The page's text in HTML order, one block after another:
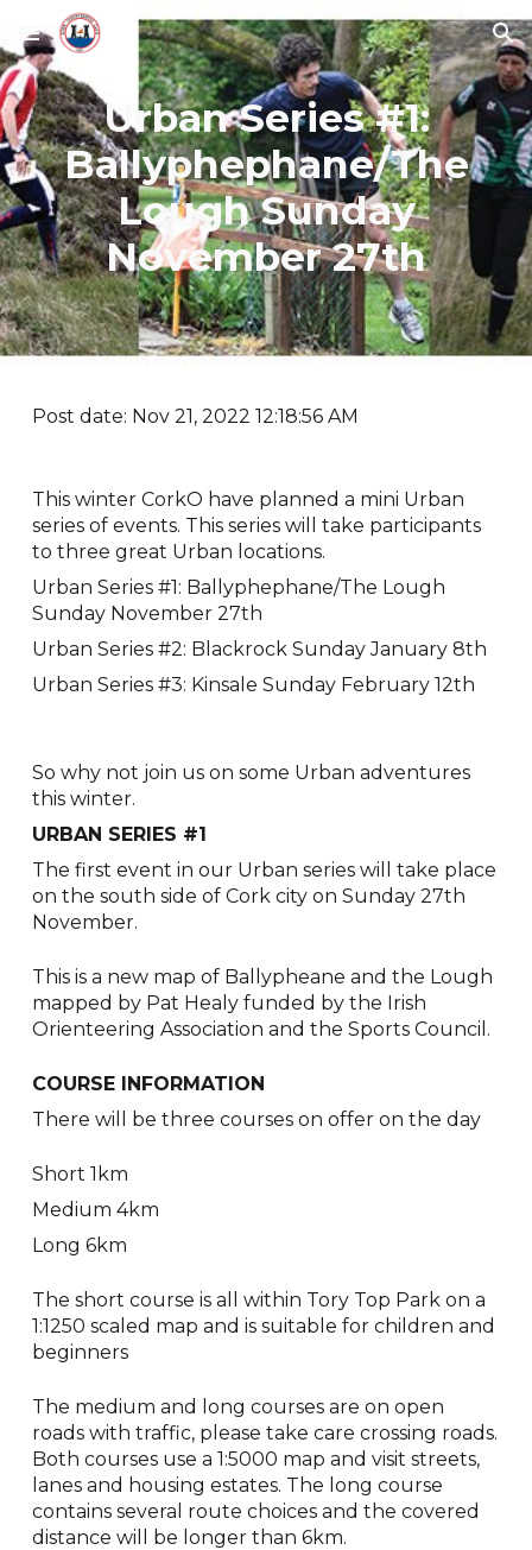
Skip to main content Skip to navigation
Urban Series #1:
Ballyphephane/The
Lough Sunday
November 27th
Post date: Nov 21, 2022 12:18:56 AM
This winter CorkO have planned a mini Urban
series of events. This series will take participants
to three great Urban locations.
Urban Series #1: Ballyphephane/The Lough
Sunday November 27th
Urban Series #2: Blackrock Sunday January 8th
Urban Series #3: Kinsale Sunday February 12th
So why not join us on some Urban adventures
this winter.
URBAN SERIES #1
The first event in our Urban series will take place
on the south side of Cork city on Sunday 27th
November.
This is a new map of Ballypheane and the Lough
mapped by Pat Healy funded by the Irish
Orienteering Association and the Sports Council.
COURSE INFORMATION
There will be three courses on offer on the day
Short 1km
Medium 4km
Long 6km
The short course is all within Tory Top Park on a
1:1250 scaled map and is suitable for children and
beginners
The medium and long courses are on open
roads with traffic, please take care crossing roads.
Both courses use a 1:5000 map and visit streets,
lanes and housing estates. The long course
contains several route choices and the covered
distance will be longer than 6km.